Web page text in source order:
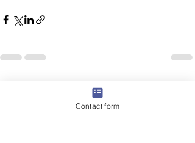
Contact form